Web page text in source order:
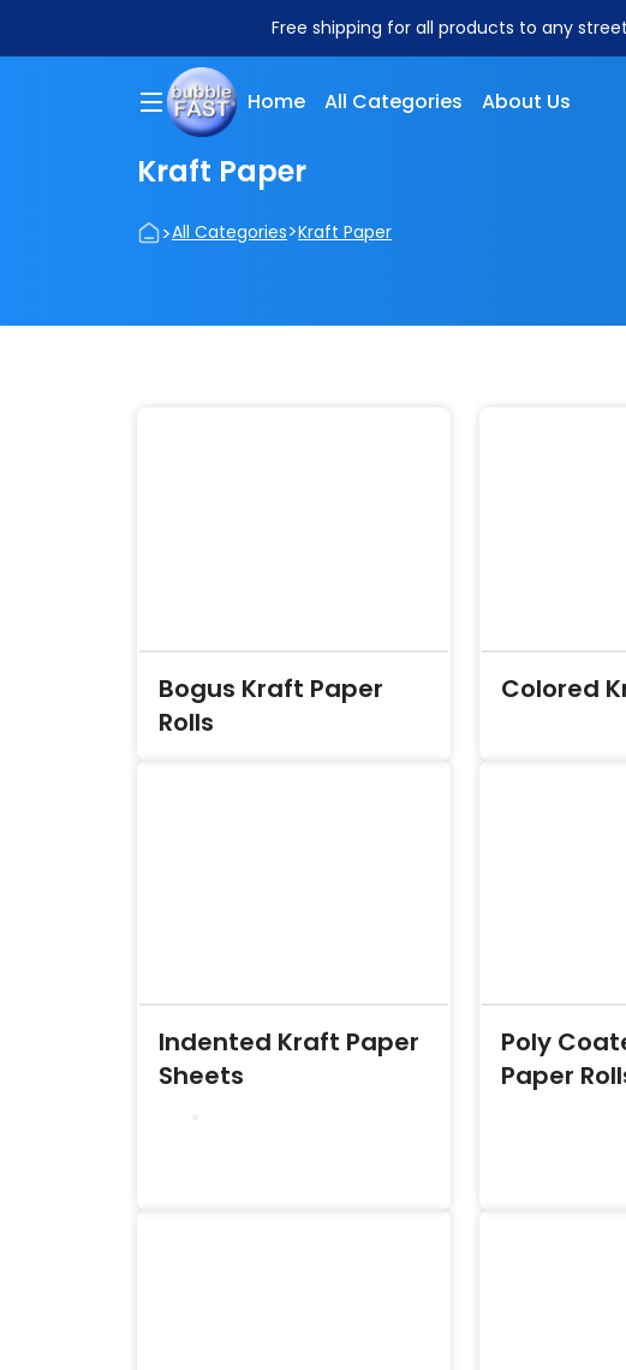
Free shipping for all products to any
Home All Categories About Us
Kraft Paper
>All Categories>Kraft Paper
Bogus Kraft Paper
Rolls
Colored
Indented Kraft Paper
Sheets
Poly
Paper